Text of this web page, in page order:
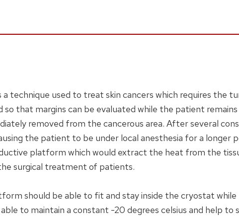
technique used to treat skin cancers which requires the
that margins can be evaluated while the patient
removed from the cancerous area. After several
the patient to be under local anesthesia for a longer
platform which would extract the heat from the
surgical treatment of patients.
should be able to fit and stay inside the cryostat while
to maintain a constant -20 degrees celsius and help